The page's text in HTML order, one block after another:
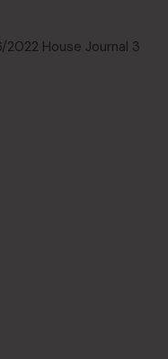
House Journal 3